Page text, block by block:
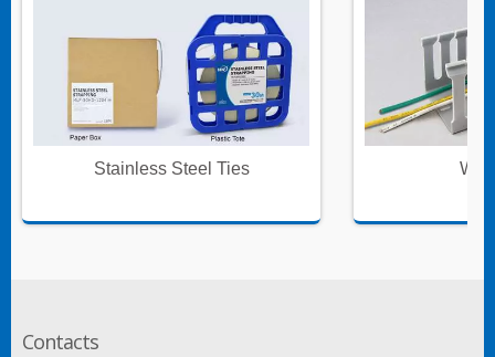
Stainless Steel Ties
Contacts